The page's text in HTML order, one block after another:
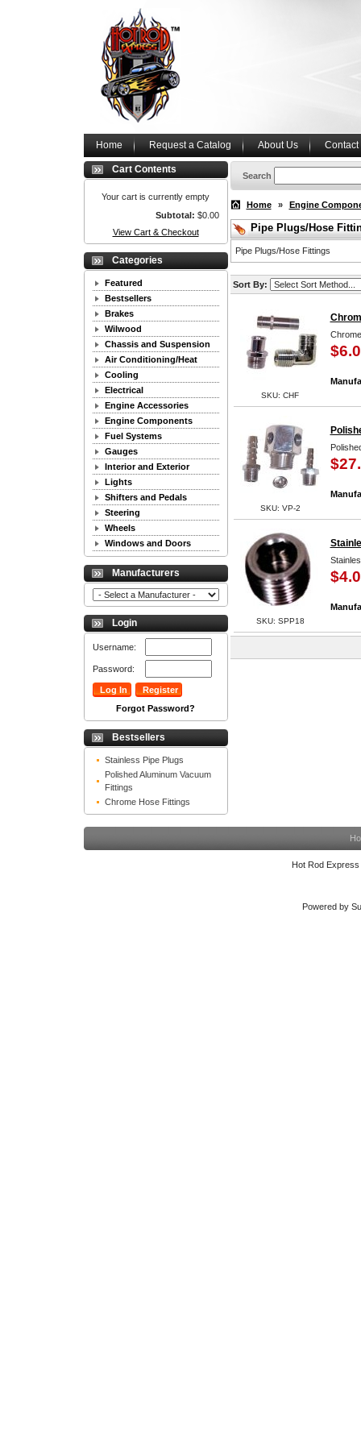
Home Request a Catalog About Us Contact
Cart Contents
Your cart is currently empty
Subtotal: $0.00
View Cart & Checkout
Categories
Featured
Bestsellers
Brakes
Wilwood
Chassis and Suspension
Air Conditioning/Heat
Cooling
Electrical
Engine Accessories
Engine Components
Fuel Systems
Gauges
Interior and Exterior
Lights
Shifters and Pedals
Steering
Wheels
Windows and Doors
Manufacturers
Login
Username:
Password:
Forgot Password?
Bestsellers
Stainless Pipe Plugs
Polished Aluminum Vacuum
Fittings
Chrome Hose Fittings
Search
Home » Engine
Pipe Plugs/Hose
Pipe Plugs/Hose Fittings
Sort By:
SKU: CHF
SKU: VP-2
SKU: SPP18
Hot Rod
Powered by